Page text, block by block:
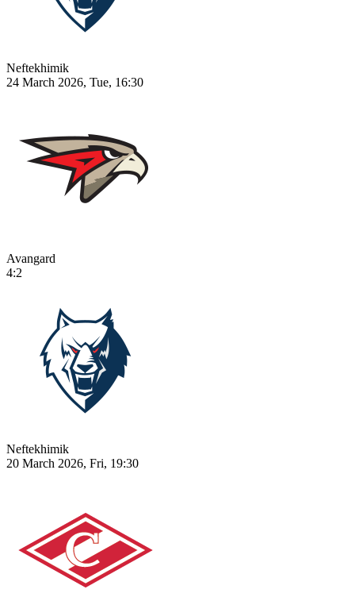
Neftekhimik
24 March 2026, Tue, 16:30
Avangard
4:2
Neftekhimik
20 March 2026, Fri, 19:30